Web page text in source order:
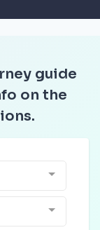
guide
on the